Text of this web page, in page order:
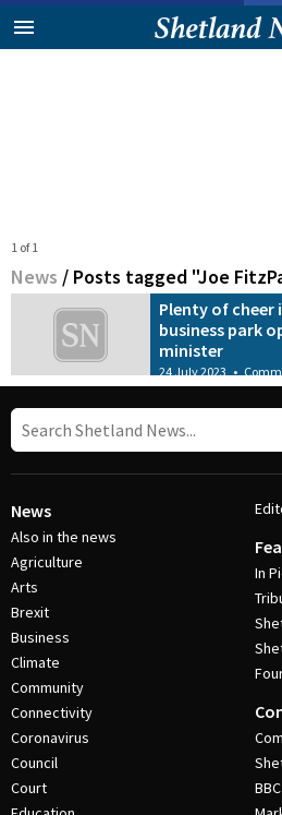
1 of 1
News / Posts tagged "Joe
Plenty of cheer
business park
minister
24 July 2023 •
News
Also in the news
Agriculture
Arts
Brexit
Business
Climate
Community
Connectivity
Coronavirus
Council
Court
In
BBC